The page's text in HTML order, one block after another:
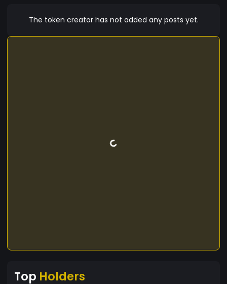
The token creator has not added any posts yet.
Top Holders